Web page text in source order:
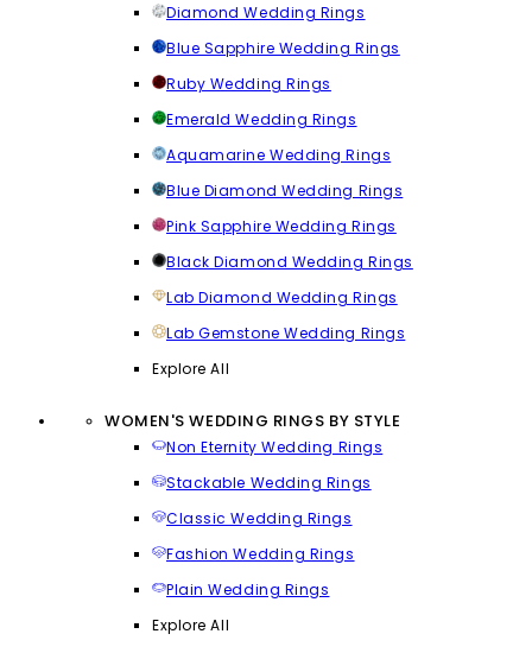
Diamond Wedding Rings
Blue Sapphire Wedding Rings
Ruby Wedding Rings
Emerald Wedding Rings
Aquamarine Wedding Rings
Blue Diamond Wedding Rings
Pink Sapphire Wedding Rings
Black Diamond Wedding Rings
Lab Diamond Wedding Rings
Lab Gemstone Wedding Rings
Explore All
WOMEN'S WEDDING RINGS BY STYLE
Non Eternity Wedding Rings
Stackable Wedding Rings
Classic Wedding Rings
Fashion Wedding Rings
Plain Wedding Rings
Explore All